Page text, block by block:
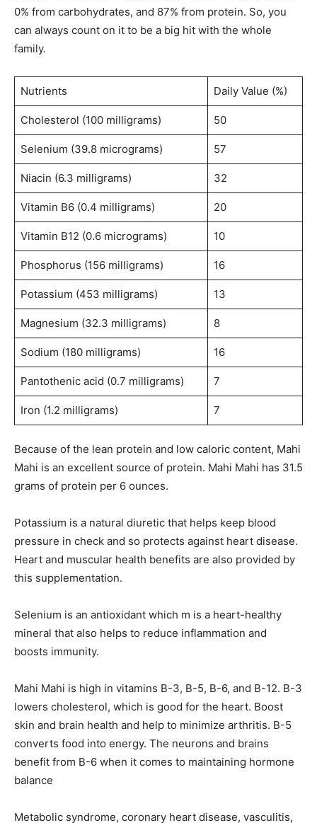
0% from carbohydrates, and 87% from protein. So, you
can always count on it to be a big hit with the whole
family.
Nutrients Daily Value (%)
Cholesterol (100 milligrams) 50
Selenium (39.8 micrograms) 57
Niacin (6.3 milligrams) 32
Vitamin B6 (0.4 milligrams) 20
Vitamin B12 (0.6 micrograms) 10
Phosphorus (156 milligrams) 16
Potassium (453 milligrams) 13
Magnesium (32.3 milligrams) 8
Sodium (180 milligrams) 16
Pantothenic acid (0.7 milligrams) 7
Iron (1.2 milligrams) 7
Because of the lean protein and low caloric content, Mahi
Mahi is an excellent source of protein. Mahi Mahi has 31.5
grams of protein per 6 ounces.
Potassium is a natural diuretic that helps keep blood
pressure in check and so protects against heart disease.
Heart and muscular health benefits are also provided by
this supplementation.
Selenium is an antioxidant which m is a heart-healthy
mineral that also helps to reduce inflammation and
boosts immunity.
Mahi Mahi is high in vitamins B-3, B-5, B-6, and B-12. B-3
lowers cholesterol, which is good for the heart. Boost
skin and brain health and help to minimize arthritis. B-5
converts food into energy. The neurons and brains
benefit from B-6 when it comes to maintaining hormone
balance
Metabolic syndrome, coronary heart disease, vasculitis,